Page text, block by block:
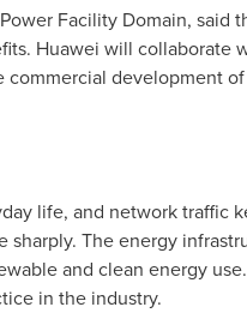
Facility Domain, said
Huawei will collaborate
development
life, and network traffic
The energy
and clean energy
in the industry.